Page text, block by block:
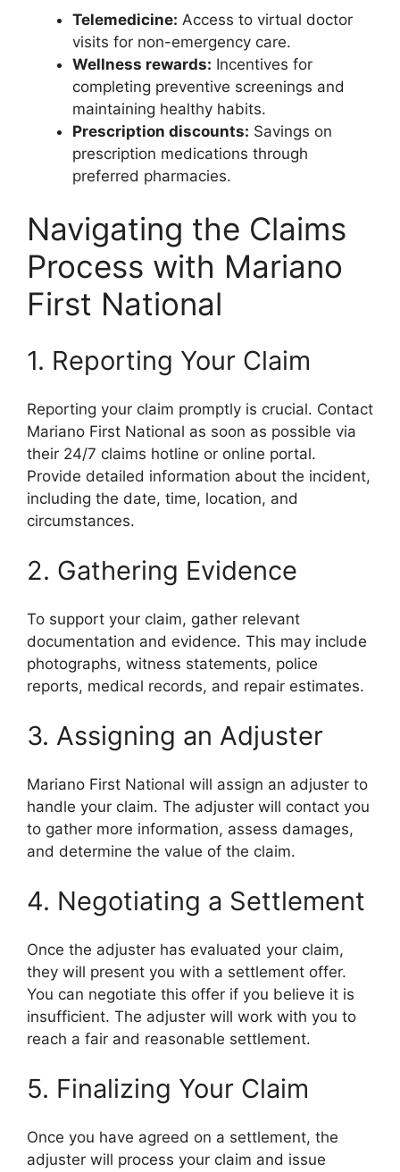
Telemedicine: Access to virtual doctor
visits for non-emergency care.
Wellness rewards: Incentives for
completing preventive screenings and
maintaining healthy habits.
Prescription discounts: Savings on
prescription medications through
preferred pharmacies.
Navigating the Claims
Process with Mariano
First National
1. Reporting Your Claim
Reporting your claim promptly is crucial. Contact
Mariano First National as soon as possible via
their 24/7 claims hotline or online portal.
Provide detailed information about the incident,
including the date, time, location, and
circumstances.
2. Gathering Evidence
To support your claim, gather relevant
documentation and evidence. This may include
photographs, witness statements, police
reports, medical records, and repair estimates.
3. Assigning an Adjuster
Mariano First National will assign an adjuster to
handle your claim. The adjuster will contact you
to gather more information, assess damages,
and determine the value of the claim.
4. Negotiating a Settlement
Once the adjuster has evaluated your claim,
they will present you with a settlement offer.
You can negotiate this offer if you believe it is
insufficient. The adjuster will work with you to
reach a fair and reasonable settlement.
5. Finalizing Your Claim
Once you have agreed on a settlement, the
adjuster will process your claim and issue